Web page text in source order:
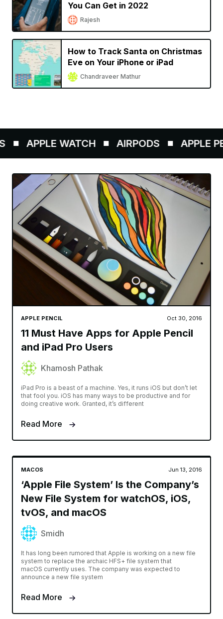
You Can Get in 2022
Rajesh
How to Track Santa on Christmas
Eve on Your iPhone or iPad
Chandraveer Mathur
APPLE WATCH AIRPODS APPLE
APPLE PENCIL Oct 30, 2016
11 Must Have Apps for Apple Pencil
and iPad Pro Users
Khamosh Pathak
iPad Pro is a beast of a machine. Yes, it runs iOS but don’t let
that fool you. iOS has many ways to be productive and for
doing creative work. Granted, it’s different
Read More
MACOS Jun 13, 2016
‘Apple File System’ Is the Company’s
New File System for watchOS, iOS,
tvOS, and macOS
Smidh
It has long been rumored that Apple is working on a new file
system to replace the archaic HFS+ file system that
macOS currently uses. The company was expected to
announce a new file system
Read More